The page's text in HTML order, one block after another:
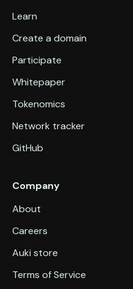
Learn
Create a domain
Participate
Whitepaper
Tokenomics
Network tracker
GitHub
Company
About
Careers
Auki store
Terms of Service